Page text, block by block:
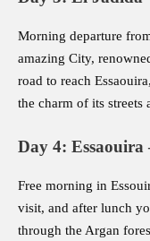
Morning departure
amazing City,
road to reach
the charm of its
Day 4:
Free morning in
visit, and after lunch
through the Argan